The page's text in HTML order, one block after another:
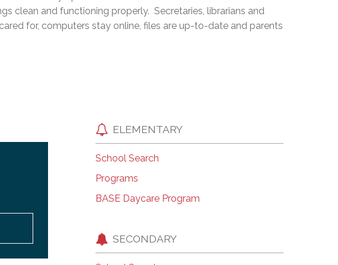
EMSB Open Houses
clean and functioning properly. Secretaries, librarians and
for, computers stay online, files are up-to-date and parents
ELEMENTARY
School Search
Programs
BASE Daycare Program
SECONDARY